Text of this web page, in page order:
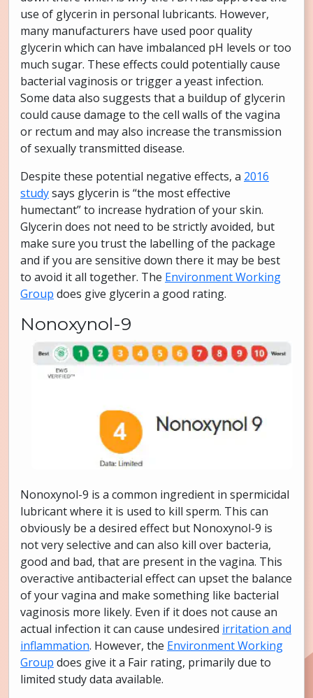
use of glycerin in personal lubricants. However,
many manufacturers have used poor quality
glycerin which can have imbalanced pH levels or too
much sugar. These effects could potentially cause
bacterial vaginosis or trigger a yeast infection.
Some data also suggests that a buildup of glycerin
could cause damage to the cell walls of the vagina
or rectum and may also increase the transmission
of sexually transmitted disease.
Despite these potential negative effects, a 2016
studysays glycerin is “the most effective
humectant” to increase hydration of your skin.
Glycerin does not need to be strictly avoided, but
make sure you trust the labelling of the package
and if you are sensitive down there it may be best
to avoid it all together. The Environment Working
Group does give glycerin a good rating.
Nonoxynol-9
Nonoxynol-9 is a common ingredient in spermicidal
lubricant where it is used to kill sperm. This can
obviously be a desired effect but Nonoxynol-9 is
not very selective and can also kill over bacteria,
good and bad, that are present in the vagina. This
overactive antibacterial effect can upset the balance
of your vagina and make something like bacterial
vaginosis more likely. Even if it does not cause an
actual infection it can cause undesired irritation and
inflammation. However, the Environment Working
Group does give it a Fair rating, primarily due to
limited study data available.